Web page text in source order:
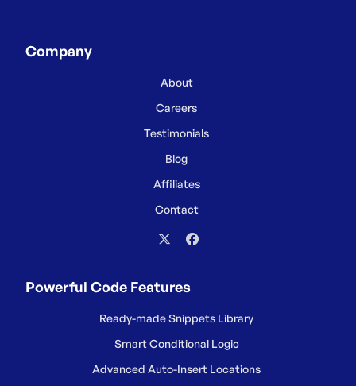
Company
About
Careers
Testimonials
Blog
Affiliates
Contact
Powerful Code Features
Ready-made Snippets Library
Smart Conditional Logic
Advanced Auto-Insert Locations